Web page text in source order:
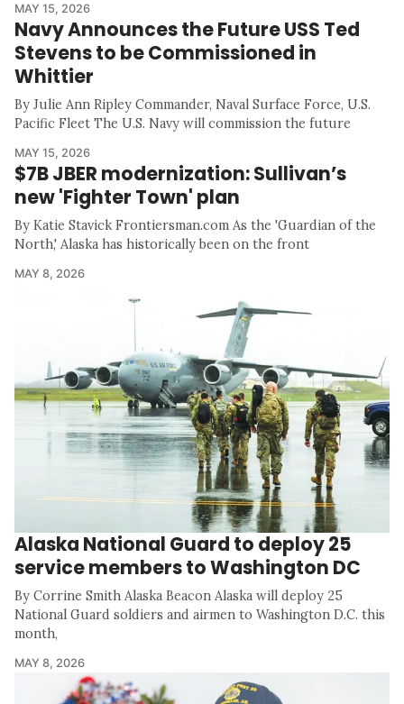
MAY 15, 2026
Navy Announces the Future USS Ted
Stevens to be Commissioned in
Whittier
By Julie Ann Ripley Commander, Naval Surface Force, U.S.
Pacific Fleet The U.S. Navy will commission the future
MAY 15, 2026
$7B JBER modernization: Sullivan’s
new 'Fighter Town' plan
By Katie Stavick Frontiersman.com As the 'Guardian of the
North,' Alaska has historically been on the front
MAY 8, 2026
Alaska National Guard to deploy 25
service members to Washington DC
By Corrine Smith Alaska Beacon Alaska will deploy 25
National Guard soldiers and airmen to Washington D.C. this
month,
MAY 8, 2026